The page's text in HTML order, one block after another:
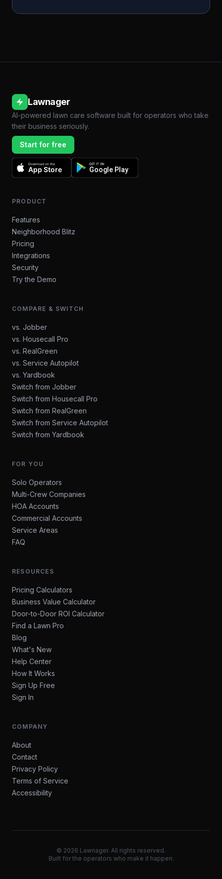
Lawnager
AI-powered lawn care software built for operators who take
their business seriously.
Start for free
Download on the
App Store
GET IT ON
Google Play
PRODUCT
Features
Neighborhood Blitz
Pricing
Integrations
Security
Try the Demo
COMPARE & SWITCH
vs. Jobber
vs. Housecall Pro
vs. RealGreen
vs. Service Autopilot
vs. Yardbook
Switch from Jobber
Switch from Housecall Pro
Switch from RealGreen
Switch from Service Autopilot
Switch from Yardbook
FOR YOU
Solo Operators
Multi-Crew Companies
HOA Accounts
Commercial Accounts
Service Areas
FAQ
RESOURCES
Pricing Calculators
Business Value Calculator
Door-to-Door ROI Calculator
Find a Lawn Pro
Blog
What's New
Help Center
How It Works
Sign Up Free
Sign In
COMPANY
About
Contact
Privacy Policy
Terms of Service
Accessibility
© 2026 Lawnager. All rights reserved.
Built for the operators who make it happen.